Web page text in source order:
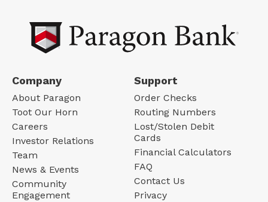
Company
About Paragon
Toot Our Horn
Careers
Investor Relations
Team
News & Events
Community
Engagement
Support
Order Checks
Routing Numbers
Lost/Stolen Debit
Cards
Financial Calculators
FAQ
Contact Us
Privacy